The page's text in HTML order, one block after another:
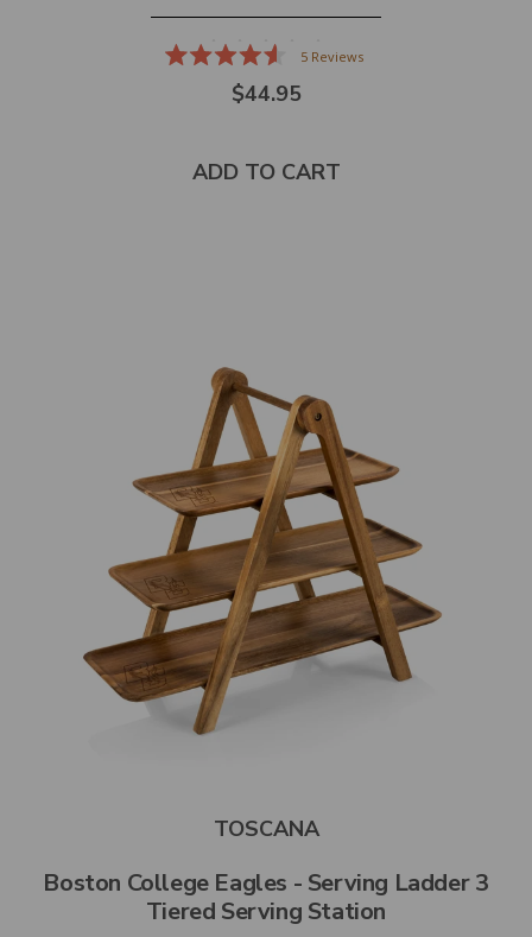
4.6
out
5Reviews
$44.95
ADD TO CART
TOSCANA
Boston College Eagles - Serving Ladder 3
Tiered Serving Station